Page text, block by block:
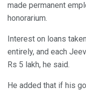
made permanent
honorarium.
Interest on loans
entirely, and each
Rs 5 lakh, he said.
He added that if his